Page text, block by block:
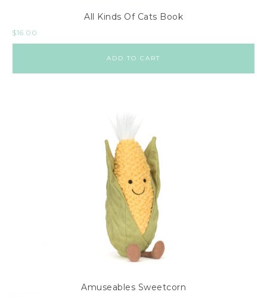
All Kinds Of Cats Book
$16.00
ADD TO CART
Amuseables Sweetcorn